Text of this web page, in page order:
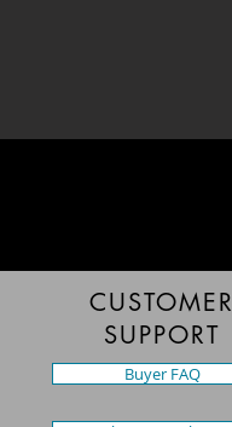
CUSTOMER
SUPPORT
Buyer FAQ